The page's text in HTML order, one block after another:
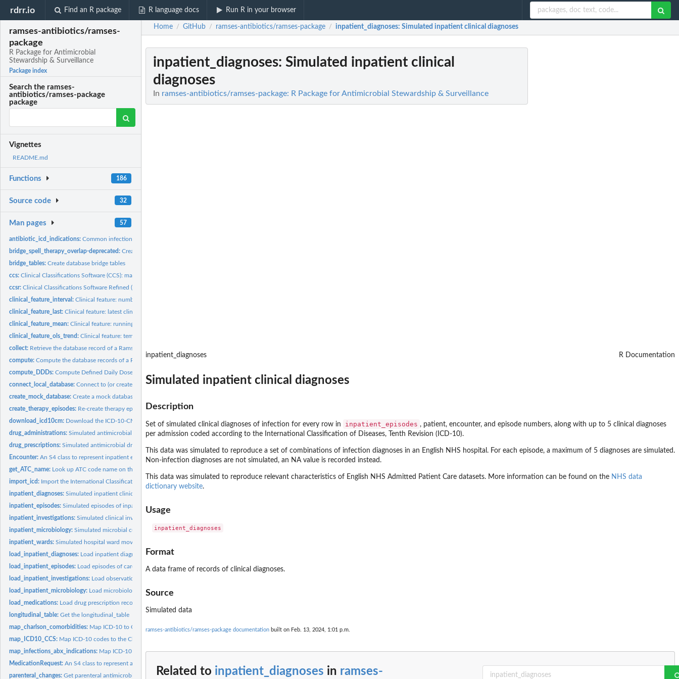
rdrr.io Find an R package R language docs Run R in your browser
ramses-antibiotics/ramses-
package
R Package for Antimicrobial
Stewardship & Surveillance
Package index
Search the ramses-
antibiotics/ramses-package
package
Vignettes
README.md
Functions 186
Source code 32
Man pages 57
antibiotic_icd_indications:Common infections and indications for antimicrobial therapy
bridge_spell_therapy_overlap-deprecated:Create database bridge tables
bridge_tables:Create database bridge tables
ccs:Clinical Classifications Software (CCS): map to 4-character...
ccsr:Clinical Classifications Software Refined (CCSR): map to...
clinical_feature_interval:Clinical feature: number of clinical observations falling in...
clinical_feature_last:Clinical feature: latest clinical observation value
clinical_feature_mean:Clinical feature: running mean value of a clinical...
clinical_feature_ols_trend:Clinical feature: temporal trend of clinical observations
collect: Retrieve the database record of a Ramses object
compute:Compute the database records of a Ramses object
compute_DDDs:Compute Defined Daily Doses (DDDs)
connect_local_database:Connect to (or create) a local DuckDB database
create_mock_database:Create a mock database for training/demonstration purposes
create_therapy_episodes: Re-create therapy episodes and therapy combinations
download_icd10cm: Download the ICD-10-CM reference file by the US National...
drug_administrations:Simulated antimicrobial drug administrations
drug_prescriptions:Simulated antimicrobial drug prescriptions
Encounter:An S4 class to represent inpatient encounters
get_ATC_name: Look up ATC code name on the WHO website
import_icd: Import the International Classification of Diseases from an...
inpatient_diagnoses:Simulated inpatient clinical diagnoses
inpatient_episodes:Simulated episodes of inpatient care
inpatient_investigations:Simulated clinical investigation results
inpatient_microbiology:Simulated microbial culture and susceptibility results
inpatient_wards:Simulated hospital ward movements
load_inpatient_diagnoses: Load inpatient diagnosis records into the warehouse
load_inpatient_episodes: Load episodes of care records into the warehouse
load_inpatient_investigations: Load observations & investigations into the warehouse
load_inpatient_microbiology: Load microbiology cultures and susceptibilities into the...
load_medications: Load drug prescription records into the warehouse
longitudinal_table:Get the longitudinal_table
map_charlson_comorbidities: Map ICD-10 to Charlson comorbidities and weights
map_ICD10_CCS: Map ICD-10 codes to the Clinical Classifications Software...
map_infections_abx_indications: Map ICD-10 to common infections and antibiotic indications
MedicationRequest:An S4 class to represent a drug-dose medication request
parenteral_changes:Get parenteral antimicrobial therapy sequences
Home / GitHub / ramses-antibiotics/ramses-package / inpatient_diagnoses: Simulated inpatient clinical diagnoses
inpatient_diagnoses: Simulated inpatient clinical
diagnoses
In ramses-antibiotics/ramses-package: R Package for Antimicrobial Stewardship & Surveillance
inpatient_diagnoses R Documentation
Simulated inpatient clinical diagnoses
Description
Set of simulated clinical diagnoses of infection for every row in inpatient_episodes , patient, encounter, and episode numbers, along with up to 5 clinical diagnoses
per admission coded according to the International Classification of Diseases, Tenth Revision (ICD-10).
This data was simulated to reproduce a set of combinations of infection diagnoses in an English NHS hospital. For each episode, a maximum of 5 diagnoses are simulated.
Non-infection diagnoses are not simulated, an NA value is recorded instead.
This data was simulated to reproduce relevant characteristics of English NHS Admitted Patient Care datasets. More information can be found on the NHS data
dictionary website.
Usage
Format
A data frame of records of clinical diagnoses.
Source
Simulated data
ramses-antibiotics/ramses-package documentation built on Feb. 13, 2024, 1:01 p.m.
Related to inpatient_diagnoses in ramses-